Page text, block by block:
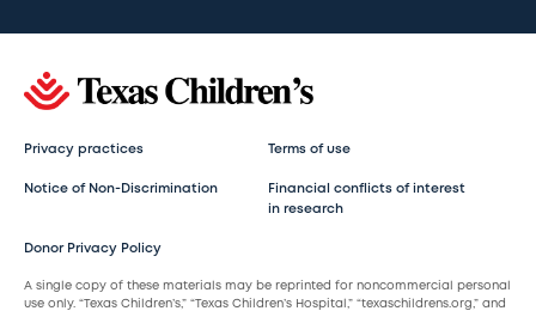
Privacy practices Terms of use
Notice of Non-Discrimination
Financial conflicts of interest
in research
Donor Privacy Policy
A single copy of these materials may be reprinted for noncommercial personal
use only. “Texas Children’s,” “Texas Children’s Hospital,” “texaschildrens.org,” and